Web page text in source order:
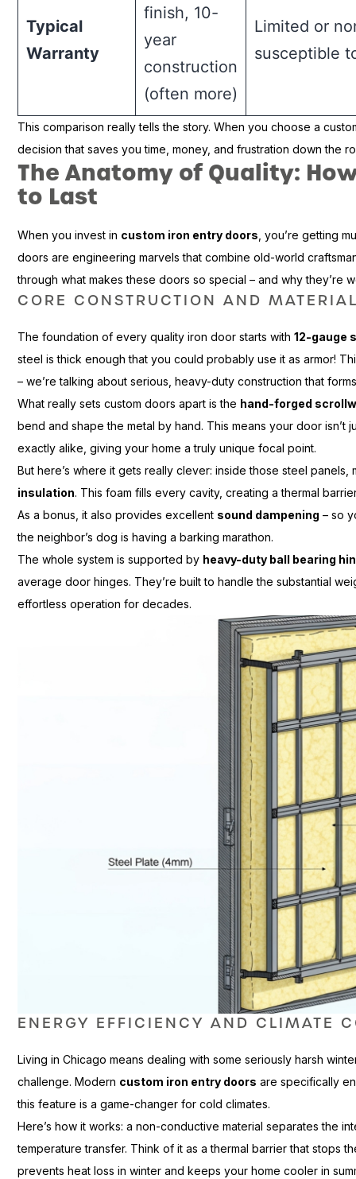
Typical
Warranty
finish, 10-
year
construction
(often more)
Limited or
susceptible
This comparison really tells the story. When you choose a
decision that saves you time, money, and frustration down the
The Anatomy of Quality:
to Last
When you invest in custom iron entry doors , you’re getting
doors are engineering marvels that combine old-world
through what makes these doors so special – and why they’re
CORE CONSTRUCTION AND
The foundation of every quality iron door starts with12-gauge
steel is thick enough that you could probably use it as armor!
– we’re talking about serious, heavy-duty construction that
What really sets custom doors apart is the hand-forged
bend and shape the metal by hand. This means your door isn’t
exactly alike, giving your home a truly unique focal point.
But here’s where it gets really clever: inside those steel
insulation. This foam fills every cavity, creating a thermal
As a bonus, it also provides excellent sound dampening – so
the neighbor’s dog is having a barking marathon.
The whole system is supported by heavy-duty ball bearing
average door hinges. They’re built to handle the substantial
effortless operation for decades.
ENERGY EFFICIENCY AND CLIMATE
Living in Chicago means dealing with some seriously harsh
challenge. Modern custom iron entry doors are specifically
this feature is a game-changer for cold climates.
Here’s how it works: a non-conductive material separates the
temperature transfer. Think of it as a thermal barrier that stops
prevents heat loss in winter and keeps your home cooler in